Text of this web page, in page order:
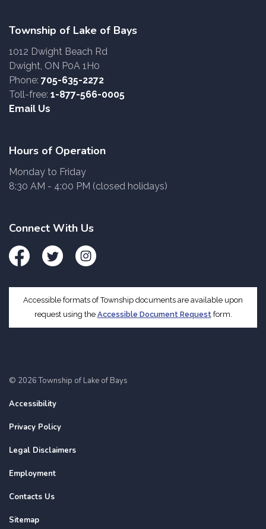
Township of Lake of Bays
1012 Dwight Beach Rd
Dwight, ON P0A 1H0
Phone: 705-635-2272
Toll-free: 1-877-566-0005
Email Us
Hours of Operation
Monday to Friday
8:30 AM - 4:00 PM (closed holidays)
Connect With Us
FacebookTwitter Instagram
Accessible formats of Township documents are available upon
request using the Accessible Document Request form.
© 2026 Township of Lake of Bays
Accessibility
Privacy Policy
Legal Disclaimers
Employment
Contacts Us
Sitemap